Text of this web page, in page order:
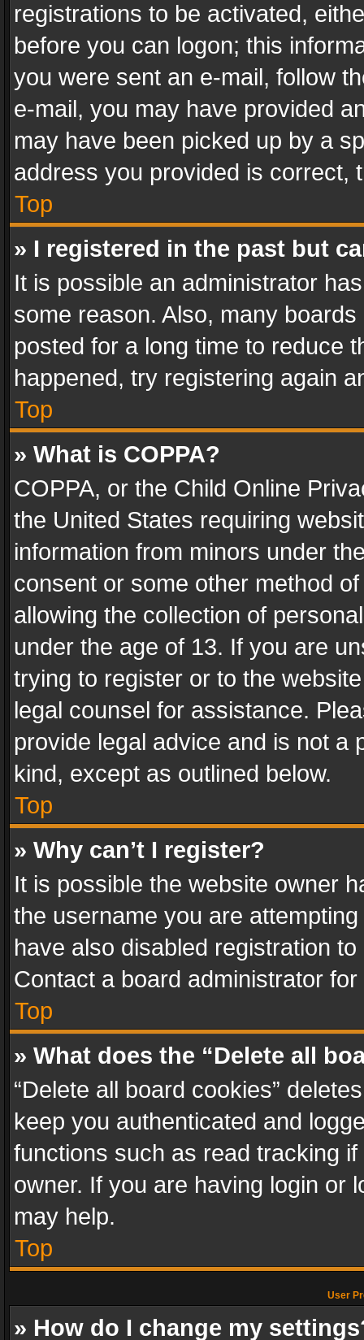
registrations to be activated,
before you can logon; this
you were sent an e-mail, follow
e-mail, you may have provided
may have been picked up by a
address you provided is correct,
Top
» I registered in the past but
It is possible an administrator
some reason. Also, many
posted for a long time to reduce
happened, try registering again
Top
» What is COPPA?
COPPA, or the Child Online
the United States requiring
information from minors under
consent or some other method
allowing the collection of
under the age of 13. If you are
trying to register or to the
legal counsel for assistance.
provide legal advice and is not a
kind, except as outlined below.
Top
» Why can’t I register?
It is possible the website owner
the username you are
have also disabled registration
Contact a board administrator
Top
» What does the “Delete all
“Delete all board cookies”
keep you authenticated and
functions such as read tracking
owner. If you are having login or
may help.
Top
User
» How do I change my